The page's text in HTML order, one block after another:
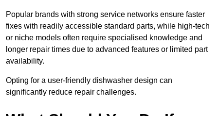
Popular brands with strong service networks ensure faster
fixes with readily accessible standard parts, while high-tech
or niche models often require specialised knowledge and
longer repair times due to advanced features or limited part
availability.
Opting for a user-friendly dishwasher design can
significantly reduce repair challenges.